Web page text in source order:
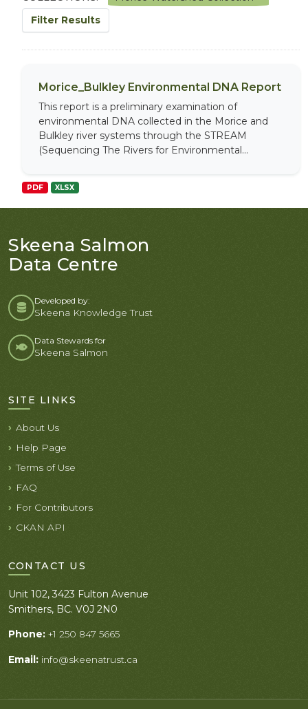
Filter Results
Morice_Bulkley Environmental DNA Report
This report is a preliminary examination of
environmental DNA collected in the Morice and
Bulkley river systems through the STREAM
(Sequencing The Rivers for Environmental...
PDF XLSX
Skeena Salmon
Data Centre
Developed by:
Skeena Knowledge Trust
Data Stewards for
Skeena Salmon
SITE LINKS
About Us
Help Page
Terms of Use
FAQ
For Contributors
CKAN API
CONTACT US
Unit 102, 3423 Fulton Avenue
Smithers, BC. V0J 2N0
Phone: +1 250 847 5665
Email: info@skeenatrust.ca